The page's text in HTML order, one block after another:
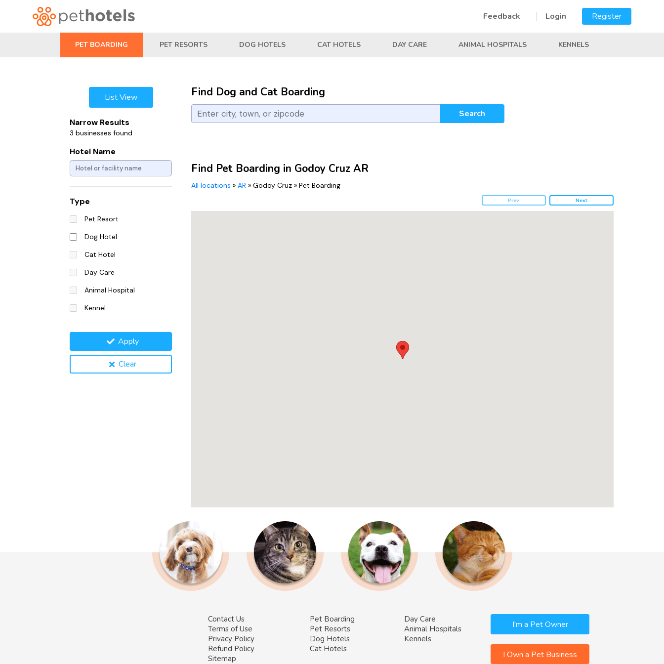
Feedback Login Register
PET BOARDING PET RESORTS DOG HOTELS CAT HOTELS DAY CARE ANIMAL HOSPITALS KENNELS
List View
Narrow Results
3 businesses found
Hotel Name
Type
Pet Resort
Dog Hotel
Cat Hotel
Day Care
Animal Hospital
Kennel
Apply
Clear
Find Dog and Cat Boarding
Search
Find Pet Boarding in Godoy Cruz AR
All locations » AR » Godoy Cruz » Pet Boarding
Prev Next
Contact Us
Terms of Use
Privacy Policy
Refund Policy
Sitemap
Pet Boarding
Pet Resorts
Dog Hotels
Cat Hotels
Day Care
Animal Hospitals
Kennels
I'm a Pet Owner
I Own a Pet Business